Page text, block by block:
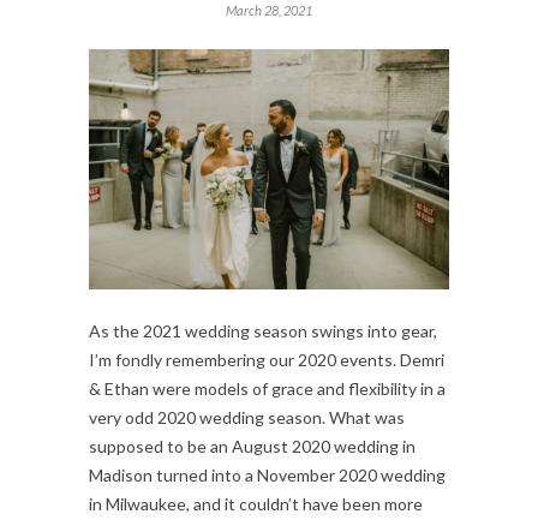
March 28, 2021
As the 2021 wedding season swings into gear,
I’m fondly remembering our 2020 events. Demri
& Ethan were models of grace and flexibility in a
very odd 2020 wedding season. What was
supposed to be an August 2020 wedding in
Madison turned into a November 2020 wedding
in Milwaukee, and it couldn’t have been more